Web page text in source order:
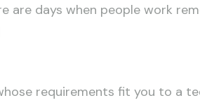
are days when people work
requirements fit you to a